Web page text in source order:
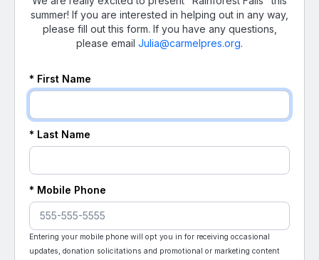
summer! If you are interested in helping out in any way,
please fill out this form. If you have any questions,
please email Julia@carmelpres.org.
* First Name
* Last Name
* Mobile Phone
Entering your mobile phone will opt you in for receiving occasional
updates, donation solicitations and promotional or marketing content